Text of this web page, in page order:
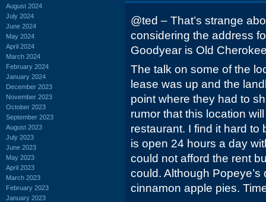
August 2024
July 2024
June 2024
May 2024
April 2024
March 2024
February 2024
January 2024
December 2023
November 2023
October 2023
September 2023
August 2023
July 2023
June 2023
May 2023
April 2023
March 2023
February 2023
January 2023
@ted – That’s strange
considering the address
Goodyear is Old
The talk on some of the
lease was up and the
point where they had to
rumor that this location
restaurant. I find it hard to
is open 24 hours a day
could not afford the rent
could. Although
cinnamon apple pies.